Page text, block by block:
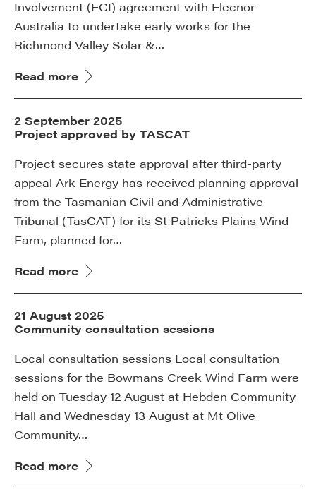
Involvement (ECI) agreement with Elecnor
Australia to undertake early works for the
Richmond Valley Solar &…
Read more
2 September 2025
Project approved by TASCAT
Project secures state approval after third-party
appeal Ark Energy has received planning approval
from the Tasmanian Civil and Administrative
Tribunal (TasCAT) for its St Patricks Plains Wind
Farm, planned for…
Read more
21 August 2025
Community consultation sessions
Local consultation sessions Local consultation
sessions for the Bowmans Creek Wind Farm were
held on Tuesday 12 August at Hebden Community
Hall and Wednesday 13 August at Mt Olive
Community…
Read more